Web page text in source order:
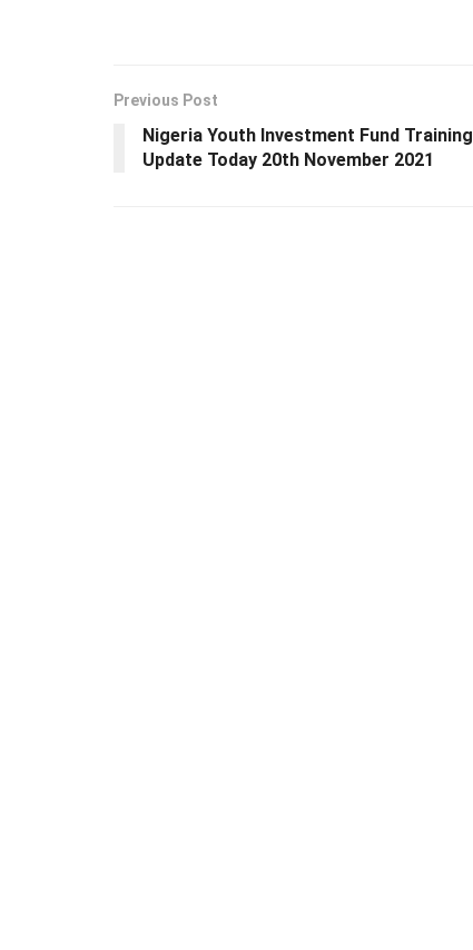
Previous Post
Nigeria Youth Investment Fund Training
Update Today 20th November 2021